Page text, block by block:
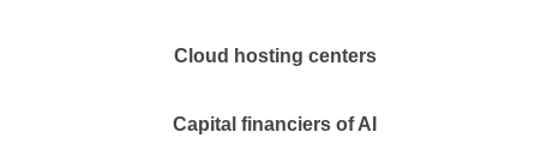
Cloud hosting centers
Capital financiers of AI